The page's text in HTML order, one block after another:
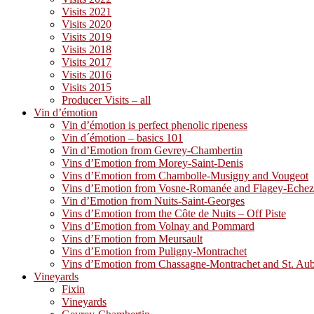
Visits 2021
Visits 2020
Visits 2019
Visits 2018
Visits 2017
Visits 2016
Visits 2015
Producer Visits – all
Vin d’émotion
Vin d’émotion is perfect phenolic ripeness
Vin d´émotion – basics 101
Vin d’Emotion from Gevrey-Chambertin
Vins d’Emotion from Morey-Saint-Denis
Vins d’Emotion from Chambolle-Musigny and Vougeot
Vins d’Emotion from Vosne-Romanée and Flagey-
Vin d’Emotion from Nuits-Saint-Georges
Vins d’Emotion from the Côte de Nuits – Off Piste
Vins d’Emotion from Volnay and Pommard
Vins d’Emotion from Meursault
Vins d’Emotion from Puligny-Montrachet
Vins d’Emotion from Chassagne-Montrachet and St.
Vineyards
Fixin
Vineyards